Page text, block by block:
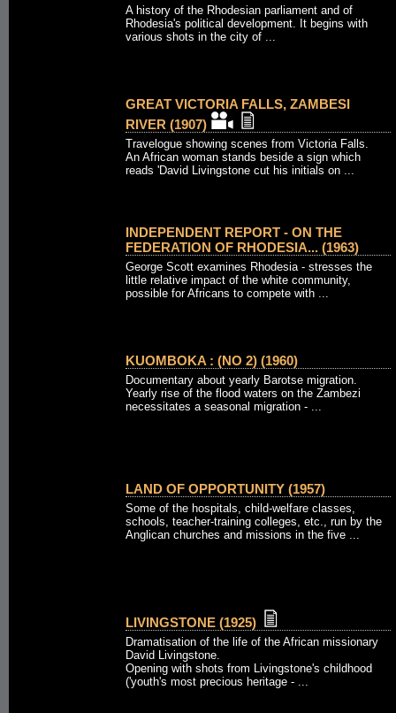
A history of the Rhodesian parliament and of
Rhodesia's political development. It begins with
various shots in the city of ...
GREAT VICTORIA FALLS, ZAMBESI
RIVER (1907)
Travelogue showing scenes from Victoria Falls.
An African woman stands beside a sign which
reads 'David Livingstone cut his initials on ...
INDEPENDENT REPORT - ON THE
FEDERATION OF RHODESIA... (1963)
George Scott examines Rhodesia - stresses the
little relative impact of the white community,
possible for Africans to compete with ...
KUOMBOKA : (NO 2) (1960)
Documentary about yearly Barotse migration.
Yearly rise of the flood waters on the Zambezi
necessitates a seasonal migration - ...
LAND OF OPPORTUNITY (1957)
Some of the hospitals, child-welfare classes,
schools, teacher-training colleges, etc., run by the
Anglican churches and missions in the five ...
LIVINGSTONE (1925)
Dramatisation of the life of the African missionary
David Livingstone.
Opening with shots from Livingstone's childhood
('youth's most precious heritage - ...